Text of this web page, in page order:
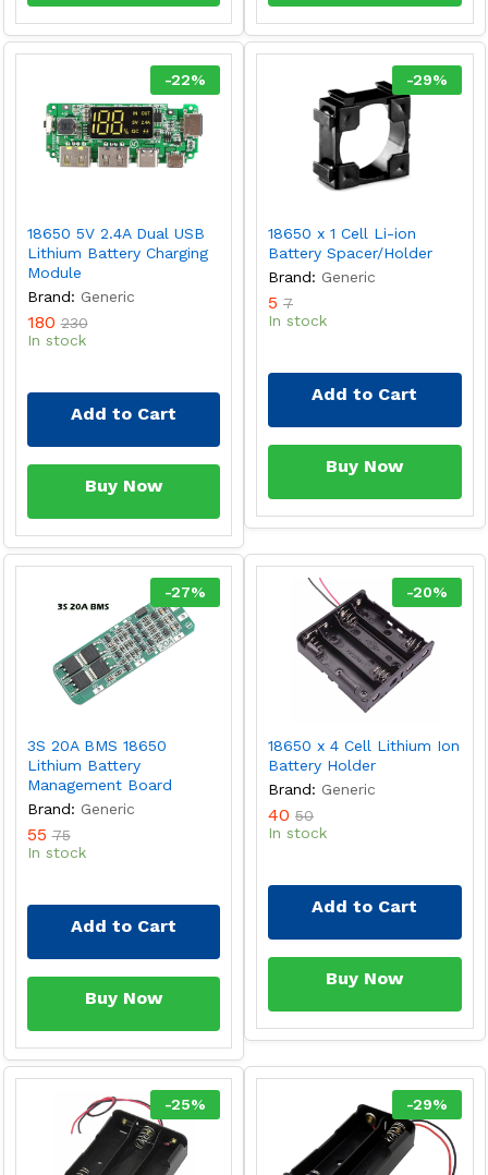
-22%
18650 5V 2.4A Dual USB
Lithium Battery Charging
Module
Brand: Generic
180 230
In stock
Add to Cart
Buy Now
-29%
18650 x 1 Cell Li-ion
Battery Spacer/Holder
Brand: Generic
5 7
In stock
Add to Cart
Buy Now
-27%
3S 20A BMS 18650
Lithium Battery
Management Board
Brand: Generic
55 75
In stock
Add to Cart
Buy Now
-20%
18650 x 4 Cell Lithium Ion
Battery Holder
Brand: Generic
40 50
In stock
Add to Cart
Buy Now
-25% -29%